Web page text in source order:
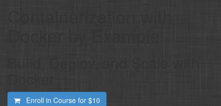
Enroll in Course for $10